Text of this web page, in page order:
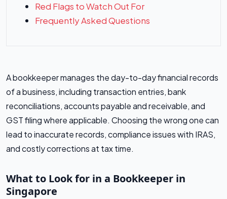
Red Flags to Watch Out For
Frequently Asked Questions
A bookkeeper manages the day-to-day financial records
of a business, including transaction entries, bank
reconciliations, accounts payable and receivable, and
GST filing where applicable. Choosing the wrong one can
lead to inaccurate records, compliance issues with IRAS,
and costly corrections at tax time.
What to Look for in a Bookkeeper in
Singapore